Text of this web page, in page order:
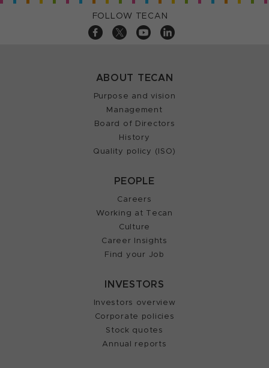
FOLLOW TECAN
ABOUT TECAN
Purpose and vision
Management
Board of Directors
History
Quality policy (ISO)
PEOPLE
Careers
Working at Tecan
Culture
Career Insights
Find your Job
INVESTORS
Investors overview
Corporate policies
Stock quotes
Annual reports